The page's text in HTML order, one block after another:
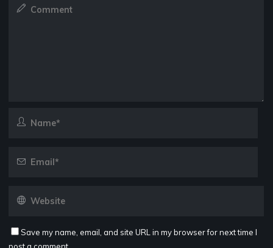
Save my name, email, and site URL in my browser for next time I
post a comment.